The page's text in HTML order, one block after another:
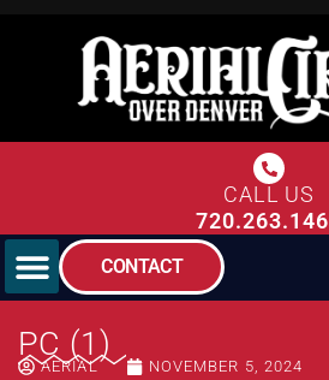
CALL US
CONTACT
PC (1)
AERIAL NOVEMBER 5, 2024